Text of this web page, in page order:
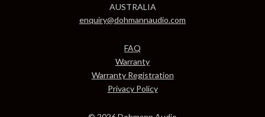
AUSTRALIA
enquiry@dohmannaudio.com
FAQ
Warranty
Warranty Registration
Privacy Policy